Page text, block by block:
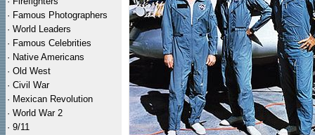
· Famous Photographers
· World Leaders
· Famous Celebrities
· Native Americans
· Old West
· Civil War
· Mexican Revolution
· World War 2
· 9/11